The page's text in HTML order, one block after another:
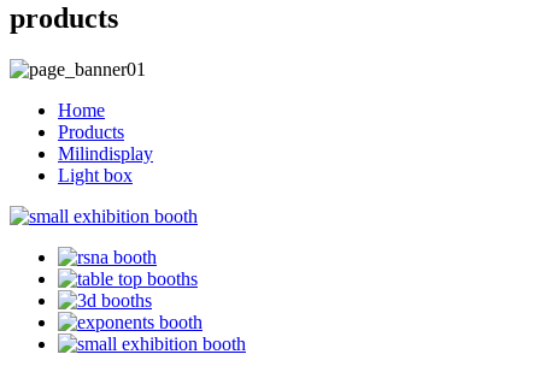
products
Home
Products
Milindisplay
Light box